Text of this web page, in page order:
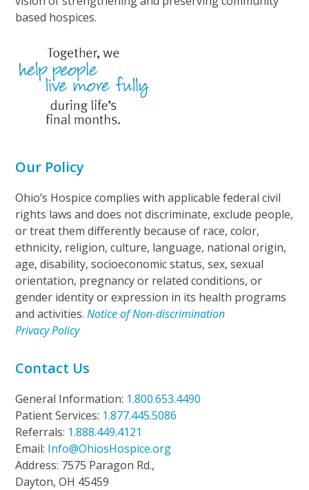
based hospices.
Our Policy
Ohio’s Hospice complies with applicable federal civil
rights laws and does not discriminate, exclude people,
or treat them differently because of race, color,
ethnicity, religion, culture, language, national origin,
age, disability, socioeconomic status, sex, sexual
orientation, pregnancy or related conditions, or
gender identity or expression in its health programs
and activities.Notice of Non-discrimination
Privacy Policy
Contact Us
General Information: 1.800.653.4490
Patient Services: 1.877.445.5086
Referrals: 1.888.449.4121
Email: Info@OhiosHospice.org
Address: 7575 Paragon Rd.,
Dayton, OH 45459